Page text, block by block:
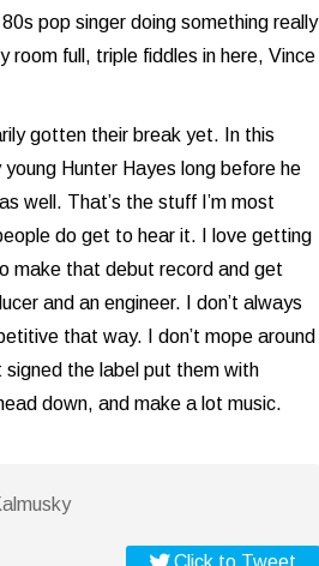
pop singer doing something really
room full, triple fiddles in here, Vince
gotten their break yet. In this
Hunter Hayes long before he
well. That’s the stuff I’m most
do get to hear it. I love getting
make that debut record and get
and an engineer. I don’t always
that way. I don’t mope around
the label put them with
down, and make a lot music.
Click to Tweet